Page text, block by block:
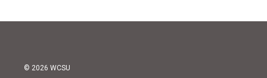
© 2026 WCSU